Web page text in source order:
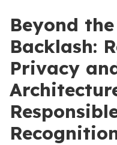
Beyond
Backlash:
Privacy